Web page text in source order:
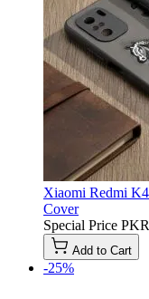
Xiaomi Redmi
Cover
Special Price
Add to Cart
-25%